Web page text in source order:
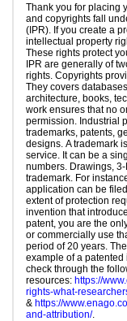
Thank you for placing
and copyrights fall
(IPR). If you create a
intellectual property
These rights protect
IPR are generally of
rights. Copyrights
They covers
architecture, books,
work ensures that no
permission. Industrial
trademarks, patents,
designs. A trademark
service. It can be a
numbers. Drawings,
trademark. For
application can be
extent of protection
invention that
patent, you are the
or commercially use
period of 20 years.
example of a patented
check through the
resources: https://
rights-what-
& https://
and-attribution/.